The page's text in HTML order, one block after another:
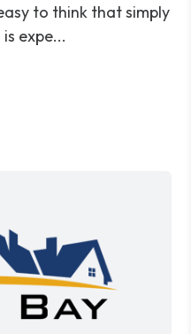
to think that simply
expe...